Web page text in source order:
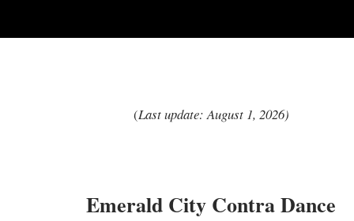
(Last update: August 1, 2026)
Emerald City Contra Dance